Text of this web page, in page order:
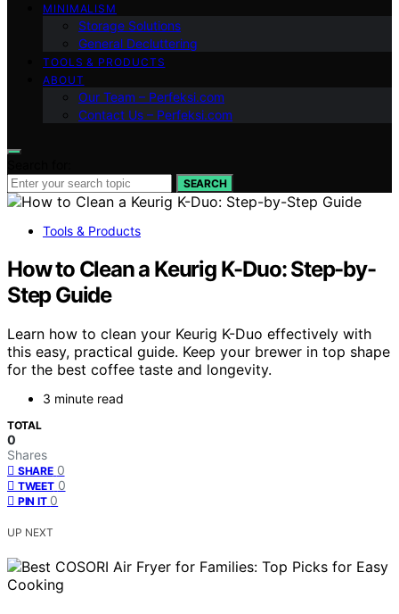
MINIMALISM
Storage Solutions
General Decluttering
TOOLS & PRODUCTS
ABOUT
Our Team – Perfeksi.com
Contact Us – Perfeksi.com
SEARCH
Tools & Products
How to Clean a Keurig K-Duo: Step-by-
Step Guide
Learn how to clean your Keurig K-Duo effectively with
this easy, practical guide. Keep your brewer in top shape
for the best coffee taste and longevity.
3 minute read
TOTAL
0
Shares
SHARE 0
TWEET 0
PIN IT 0
UP NEXT